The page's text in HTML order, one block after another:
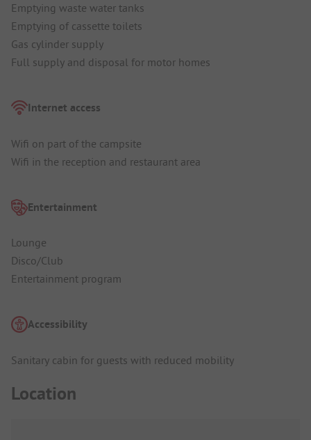
Emptying waste water tanks
Emptying of cassette toilets
Gas cylinder supply
Full supply and disposal for motor homes
Internet access
Wifi on part of the campsite
Wifi in the reception and restaurant area
Entertainment
Lounge
Disco/Club
Entertainment program
Accessibility
Sanitary cabin for guests with reduced mobility
Location